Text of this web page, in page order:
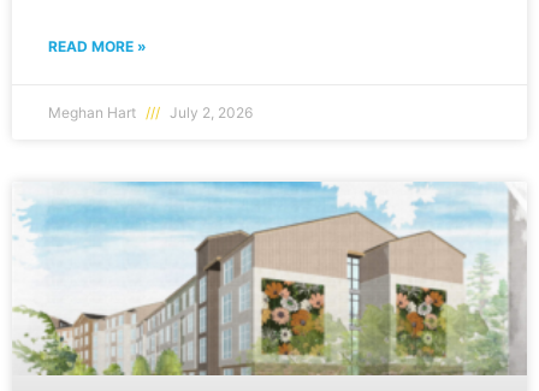
READ MORE »
Meghan Hart July 2, 2026